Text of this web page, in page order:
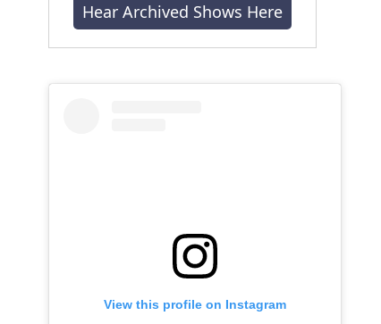
Hear Archived Shows Here
View this profile on Instagram